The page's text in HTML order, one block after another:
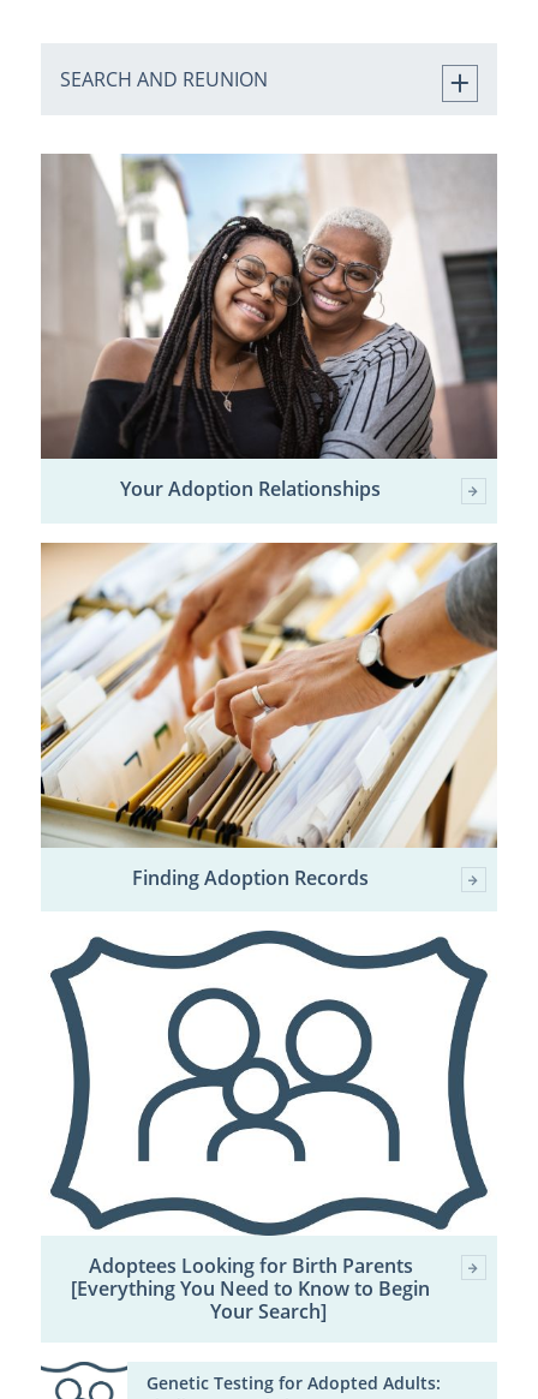
SEARCH AND REUNION
Your Adoption Relationships
Finding Adoption Records
Adoptees Looking for Birth Parents
[Everything You Need to Know to Begin
Your Search]
Genetic Testing for Adopted Adults: